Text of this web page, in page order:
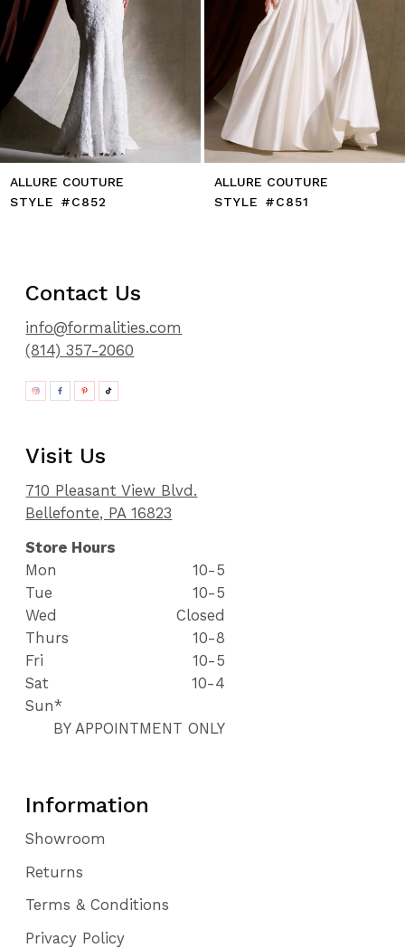
10
11
12
14
ALLURE COUTURE
STYLE #C852
ALLURE COUTURE
STYLE #C851
Contact Us
info@formalities.com
(814) 357-2060
Visit Us
710 Pleasant View Blvd.
Bellefonte, PA 16823
Store Hours
Mon
10-5
Tue
10-5
Wed
Closed
Thurs
10-8
Fri
10-5
Sat
10-4
Sun*
BY APPOINTMENT ONLY
Information
Showroom
Returns
Terms & Conditions
Privacy Policy